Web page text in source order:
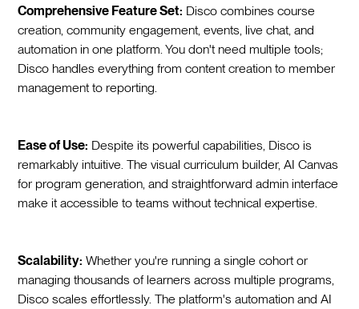
Comprehensive Feature Set: Disco combines course
creation, community engagement, events, live chat, and
automation in one platform. You don't need multiple tools;
Disco handles everything from content creation to member
management to reporting.
Ease of Use: Despite its powerful capabilities, Disco is
remarkably intuitive. The visual curriculum builder, AI Canvas
for program generation, and straightforward admin interface
make it accessible to teams without technical expertise.
Scalability: Whether you're running a single cohort or
managing thousands of learners across multiple programs,
Disco scales effortlessly. The platform's automation and AI